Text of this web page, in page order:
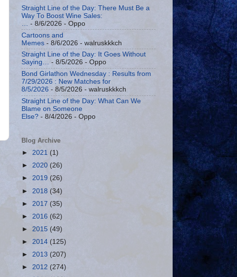
Straight Line of the Day: There Must Be a
Way To Boost Wine Sales:
- 8/6/2026 - Oppo
Cartoons and
Memes - 8/6/2026 - walruskkkch
Straight Line of the Day: It Goes Without
Saying… - 8/5/2026 - Oppo
Bond Girlathon Wednesday : Results from
7/29/2026 : New Matches for
8/5/2026 - 8/5/2026 - walruskkkch
Straight Line of the Day: What Can We
Blame on Someone
Else? - 8/4/2026 - Oppo
Blog Archive
► 2021 (1)
► 2020 (26)
► 2019 (26)
► 2018 (34)
► 2017 (35)
► 2016 (62)
► 2015 (49)
► 2014 (125)
► 2013 (207)
► 2012 (274)